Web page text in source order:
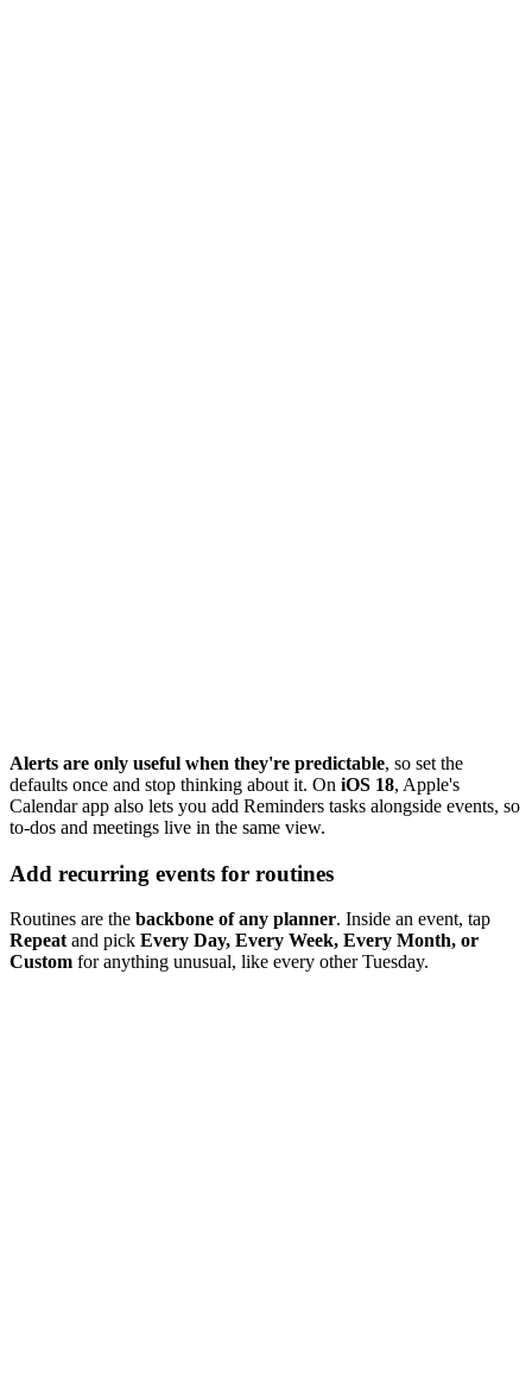
Alerts are only useful when they're predictable, so set the
defaults once and stop thinking about it. On iOS 18, Apple's
Calendar app also lets you add Reminders tasks alongside events, so
to-dos and meetings live in the same view.
Add recurring events for routines
Routines are the backbone of any planner. Inside an event, tap
Repeat and pick Every Day, Every Week, Every Month, or
Custom for anything unusual, like every other Tuesday.